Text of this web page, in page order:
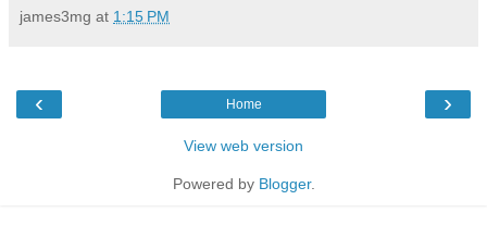
james3mg at 1:15 PM
‹ ›
Home
View web version
Powered by Blogger.